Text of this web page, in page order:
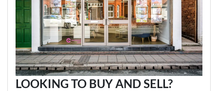
LOOKING TO BUY AND SELL?